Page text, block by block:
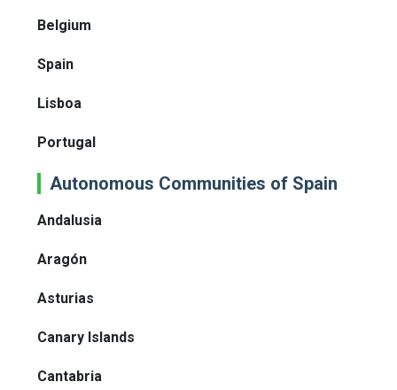
Belgium
Spain
Lisboa
Portugal
Autonomous Communities of Spain
Andalusia
Aragón
Asturias
Canary Islands
Cantabria